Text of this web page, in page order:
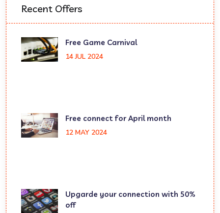
Recent Offers
Free Game Carnival
14 JUL 2024
Free connect for April month
12 MAY 2024
Upgarde your connection with 50%
off